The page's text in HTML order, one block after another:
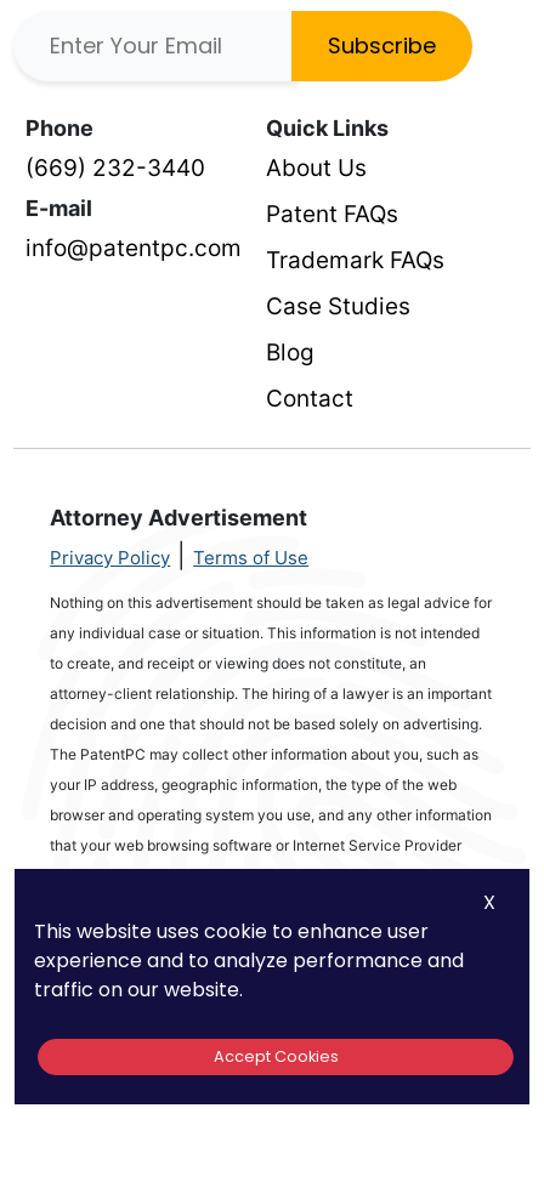
Subscribe
Phone
(669) 232-3440
E-mail
info@patentpc.com
Quick Links
About Us
Patent FAQs
Trademark FAQs
Case Studies
Blog
Contact
Attorney Advertisement
Privacy Policy Terms of Use
Nothing on this advertisement should be taken as legal advice for
any individual case or situation. This information is not intended
to create, and receipt or viewing does not constitute, an
attorney-client relationship. The hiring of a lawyer is an important
decision and one that should not be based solely on advertising.
The PatentPC may collect other information about you, such as
your IP address, geographic information, the type of the web
browser and operating system you use, and any other information
that your web browsing software or Internet Service Provider
tracking information about the activities in our Site you engage in
to help us know what users are interested in.
out of 13 reviews
X
This website uses cookie to enhance user
experience and to analyze performance and
traffic on our website.
Accept Cookies